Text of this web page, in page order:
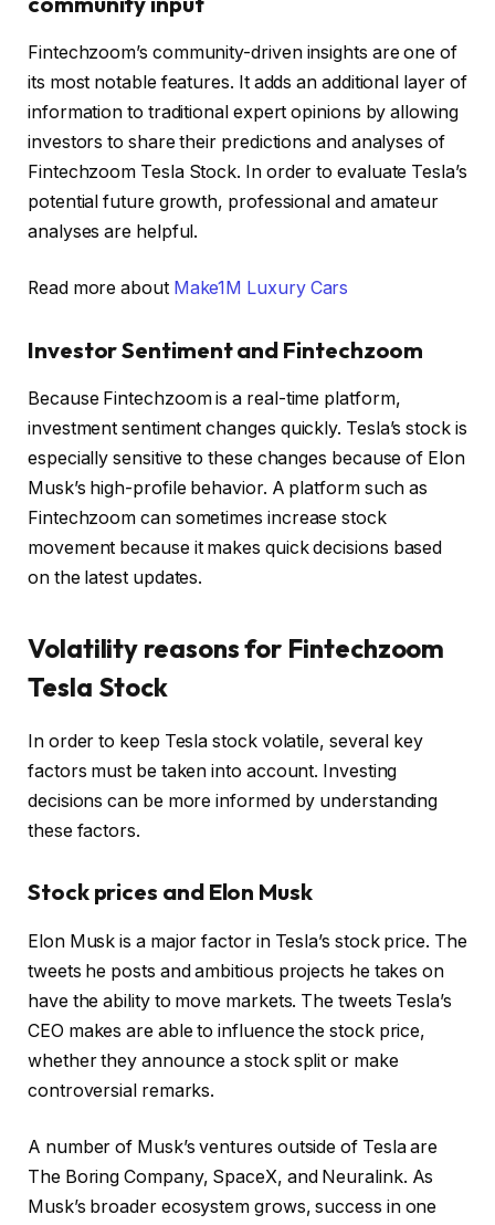
Fintechzoom’s community-driven insights are one of
its most notable features. It adds an additional layer of
information to traditional expert opinions by allowing
investors to share their predictions and analyses of
Fintechzoom Tesla Stock. In order to evaluate Tesla’s
potential future growth, professional and amateur
analyses are helpful.
Read more about Make1M Luxury Cars
Investor Sentiment and Fintechzoom
Because Fintechzoom is a real-time platform,
investment sentiment changes quickly. Tesla’s stock is
especially sensitive to these changes because of Elon
Musk’s high-profile behavior. A platform such as
Fintechzoom can sometimes increase stock
movement because it makes quick decisions based
on the latest updates.
Volatility reasons for Fintechzoom
Tesla Stock
In order to keep Tesla stock volatile, several key
factors must be taken into account. Investing
decisions can be more informed by understanding
these factors.
Stock prices and Elon Musk
Elon Musk is a major factor in Tesla’s stock price. The
tweets he posts and ambitious projects he takes on
have the ability to move markets. The tweets Tesla’s
CEO makes are able to influence the stock price,
whether they announce a stock split or make
controversial remarks.
A number of Musk’s ventures outside of Tesla are
The Boring Company, SpaceX, and Neuralink. As
Musk’s broader ecosystem grows, success in one